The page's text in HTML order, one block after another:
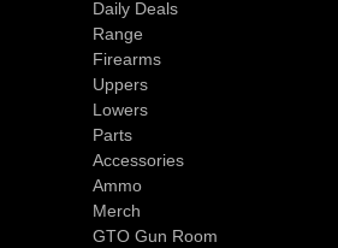
Daily Deals
Range
Firearms
Uppers
Lowers
Parts
Accessories
Ammo
Merch
GTO Gun Room